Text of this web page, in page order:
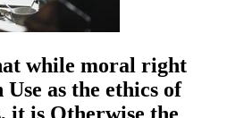
while moral right
as the ethics of